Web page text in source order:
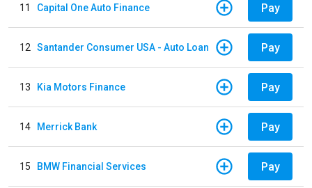
11 Capital One Auto Finance Pay
12 Santander Consumer USA - Auto Loan Pay
13 Kia Motors Finance Pay
14 Merrick Bank Pay
15 BMW Financial Services Pay